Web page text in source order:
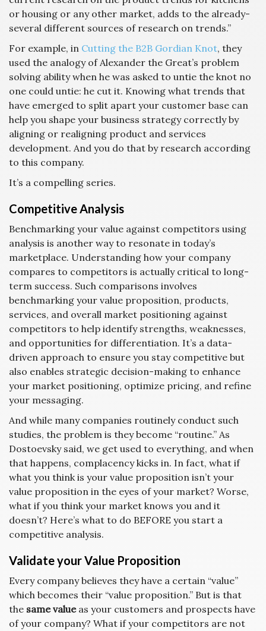
or housing or any other market, adds to the already-
several different sources of research on trends.”
For example, in Cutting the B2B Gordian Knot, they
used the analogy of Alexander the Great’s problem
solving ability when he was asked to untie the knot no
one could untie: he cut it. Knowing what trends that
have emerged to split apart your customer base can
help you shape your business strategy correctly by
aligning or realigning product and services
development. And you do that by research according
to this company.
It’s a compelling series.
Competitive Analysis
Benchmarking your value against competitors using
analysis is another way to resonate in today’s
marketplace. Understanding how your company
compares to competitors is actually critical to long-
term success. Such comparisons involves
benchmarking your value proposition, products,
services, and overall market positioning against
competitors to help identify strengths, weaknesses,
and opportunities for differentiation. It’s a data-
driven approach to ensure you stay competitive but
also enables strategic decision-making to enhance
your market positioning, optimize pricing, and refine
your messaging.
And while many companies routinely conduct such
studies, the problem is they become “routine.” As
Dostoevsky said, we get used to everything, and when
that happens, complacency kicks in. In fact, what if
what you think is your value proposition isn’t your
value proposition in the eyes of your market? Worse,
what if you think your market knows you and it
doesn’t? Here’s what to do BEFORE you start a
competitive analysis.
Validate your Value Proposition
Every company believes they have a certain “value”
which becomes their “value proposition.” But is that
the same valueas your customers and prospects have
of your company? What if your competitors are not